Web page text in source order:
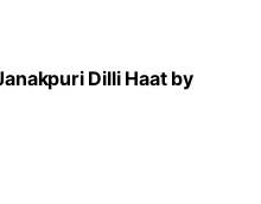
Dilli Haat by